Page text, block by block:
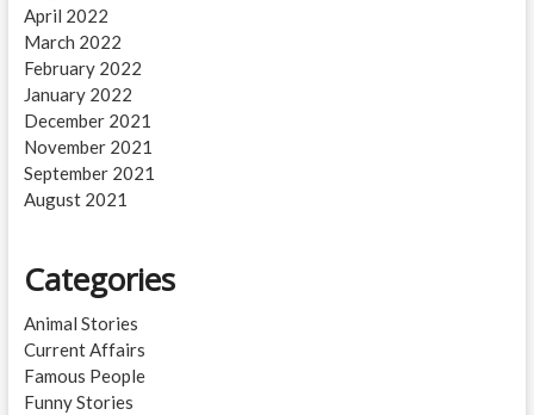
April 2022
March 2022
February 2022
January 2022
December 2021
November 2021
September 2021
August 2021
Categories
Animal Stories
Current Affairs
Famous People
Funny Stories